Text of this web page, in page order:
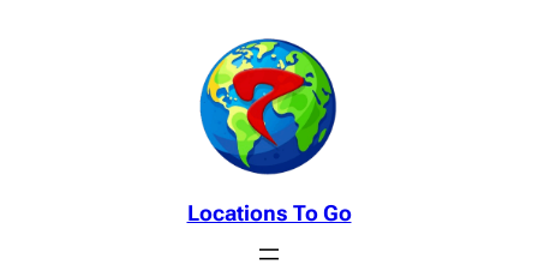
Locations To Go